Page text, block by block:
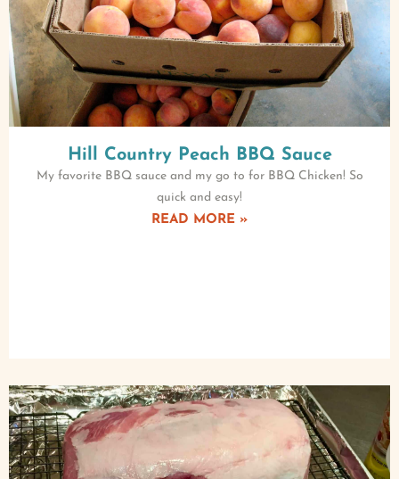
Hill Country Peach BBQ Sauce
My favorite BBQ sauce and my go to for BBQ Chicken! So
quick and easy!
READ MORE »